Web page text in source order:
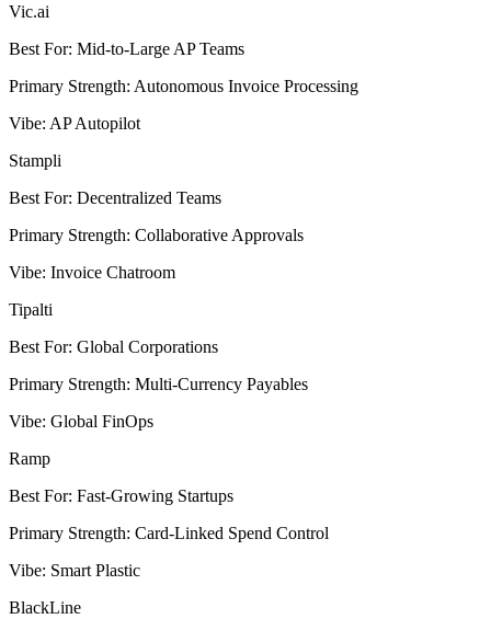
Vic.ai
Best For: Mid-to-Large AP Teams
Primary Strength: Autonomous Invoice Processing
Vibe: AP Autopilot
Stampli
Best For: Decentralized Teams
Primary Strength: Collaborative Approvals
Vibe: Invoice Chatroom
Tipalti
Best For: Global Corporations
Primary Strength: Multi-Currency Payables
Vibe: Global FinOps
Ramp
Best For: Fast-Growing Startups
Primary Strength: Card-Linked Spend Control
Vibe: Smart Plastic
BlackLine